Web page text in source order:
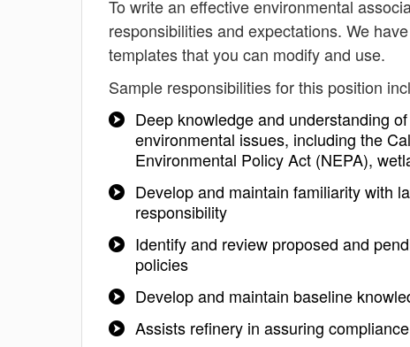
To write an effective environmental
responsibilities and expectations. We
templates that you can modify and use.
Sample responsibilities for this position
Deep knowledge and understanding
environmental issues, including the
Environmental Policy Act (NEPA),
Develop and maintain familiarity with
responsibility
Identify and review proposed and
policies
Develop and maintain baseline
Assists refinery in assuring